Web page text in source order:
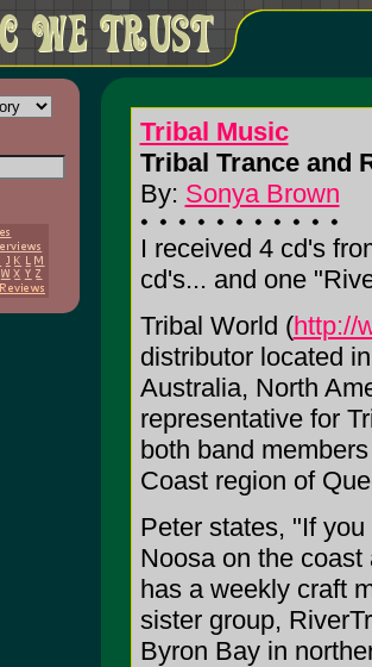
Tribal Music
Tribal Trance and
By: Sonya Brown
I received 4 cd's
cd's... and one
Tribal World (http://
distributor located
Australia, North
representative for
both band
Coast region of
Peter states, "If
Noosa on the
has a weekly craft
sister group,
Byron Bay in